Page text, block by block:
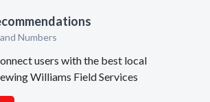
Numbers
users with the best local
Williams Field Services